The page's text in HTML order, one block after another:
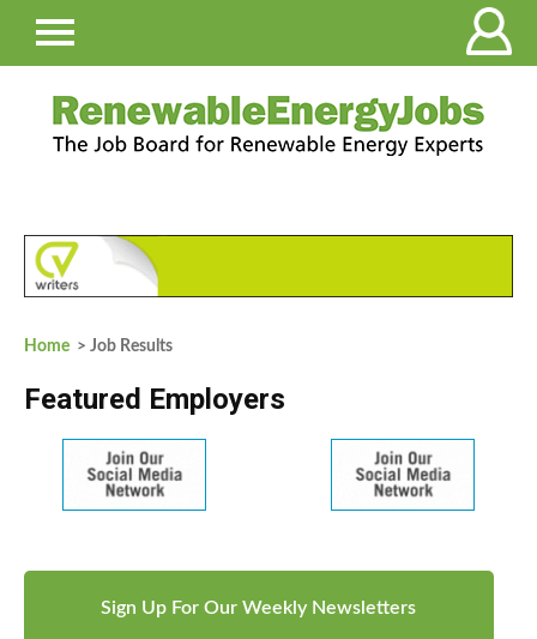
Home > Job Results
Featured Employers
Sign Up For Our Weekly Newsletters